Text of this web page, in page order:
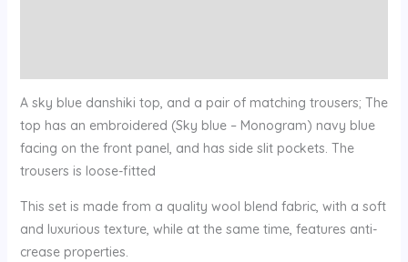
A sky blue danshiki top, and a pair of matching trousers; The
top has an embroidered (Sky blue – Monogram) navy blue
facing on the front panel, and has side slit pockets. The
trousers is loose-fitted
This set is made from a quality wool blend fabric, with a soft
and luxurious texture, while at the same time, features anti-
crease properties.